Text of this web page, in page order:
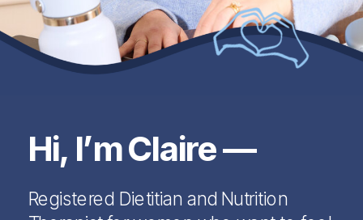
Hi, I’m Claire —
Registered Dietitian and Nutrition